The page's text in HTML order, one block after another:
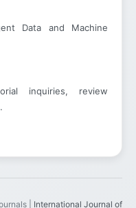
Data and Machine
inquiries, review
| International Journal of